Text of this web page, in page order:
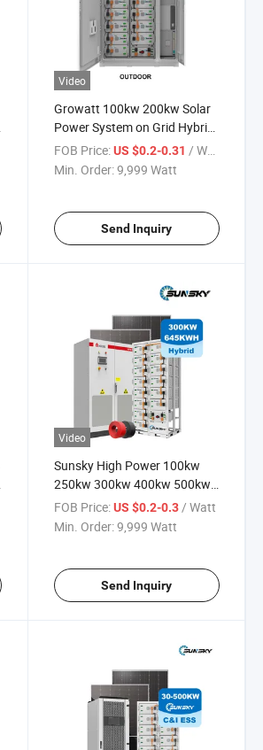
Video
Growatt 100kw 200kw Solar
Power System on Grid Hybrid
100 Kw 150 Kw Solar Panels
Home Systems Solar Panel
FOB Price: US $0.2-0.31 / Watt
Min. Order:9,999 Watt
Send Inquiry
Video
Sunsky High Power 100kw
250kw 300kw 400kw 500kw
off Grid Complete Project
Commercial Use and Home
FOB Price: US $0.2-0.3 / Watt
Min. Order:9,999 Watt
Send Inquiry